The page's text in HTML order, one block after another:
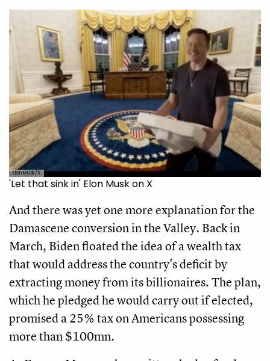
Elon Musk/X
'Let that sink in' Elon Musk on X
And there was yet one more explanation for the
Damascene conversion in the Valley. Back in
March, Biden floated the idea of a wealth tax
that would address the country's deficit by
extracting money from its billionaires. The plan,
which he pledged he would carry out if elected,
promised a 25% tax on Americans possessing
more than $100mn.